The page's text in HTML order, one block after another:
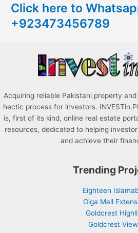
h
f
Click here to
+923473456789
Acquiring reliable Pakistani property
hectic process for investors.
is, first of its kind, online real estate
resources, dedicated to helping
and achieve their
Trending
Eighteen
Giga Mall
Goldcrest
Goldcrest